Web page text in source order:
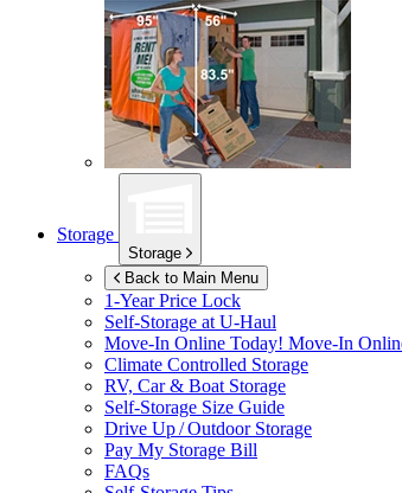
Storage
Storage
Back to Main Menu
1-Year Price Lock
Self-Storage at U-Haul
Move-In Online Today! Move-In
Climate Controlled Storage
RV, Car & Boat Storage
Self-Storage Size Guide
Drive Up / Outdoor Storage
Pay My Storage Bill
FAQs